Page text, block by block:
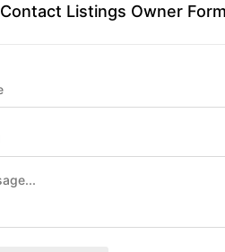
Contact Listings Owner